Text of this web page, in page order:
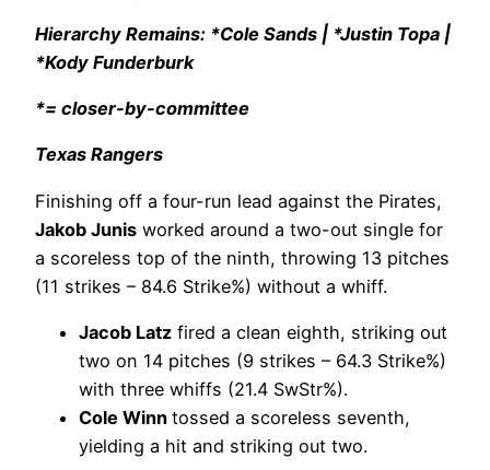
Hierarchy Remains: *Cole Sands | *Justin Topa |
*Kody Funderburk
*= closer-by-committee
Texas Rangers
Finishing off a four-run lead against the Pirates,
Jakob Junis worked around a two-out single for
a scoreless top of the ninth, throwing 13 pitches
(11 strikes – 84.6 Strike%) without a whiff.
Jacob Latz fired a clean eighth, striking out
two on 14 pitches (9 strikes – 64.3 Strike%)
with three whiffs (21.4 SwStr%).
Cole Winn tossed a scoreless seventh,
yielding a hit and striking out two.